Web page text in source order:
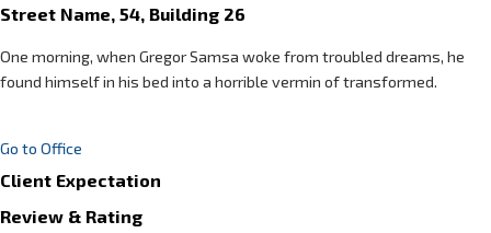
Street Name, 54, Building 26
One morning, when Gregor Samsa woke from troubled dreams, he
found himself in his bed into a horrible vermin of transformed.
Go to Office
Client Expectation
Review & Rating